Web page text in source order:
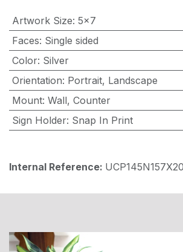
Artwork Size: 5x7
Faces: Single sided
Color: Silver
Orientation: Portrait, Landscape
Mount: Wall, Counter
Sign Holder: Snap In Print
Internal Reference: